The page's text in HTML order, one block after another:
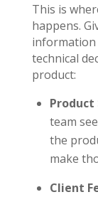
This is
happens.
information
technical
product:
Product
team
the
make
Client